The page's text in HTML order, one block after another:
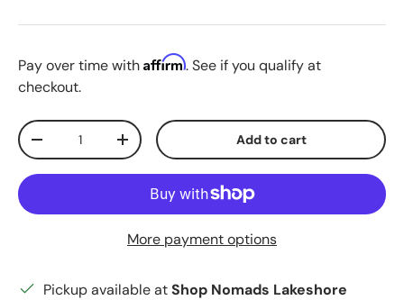
Pay over time with Affirm. See if you qualify at
checkout.
Qty
Decrease quantityIncrease quantity Add to cart
More payment options
Pickup available atShop Nomads Lakeshore